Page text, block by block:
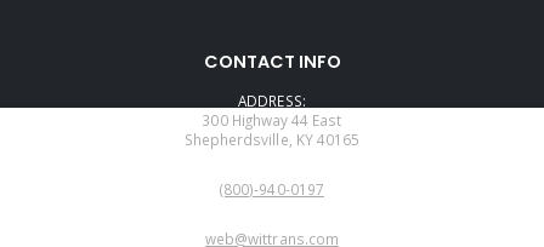
CONTACT INFO
ADDRESS:
300 Highway 44 East
Shepherdsville, KY 40165
(800)-940-0197
web@wittrans.com